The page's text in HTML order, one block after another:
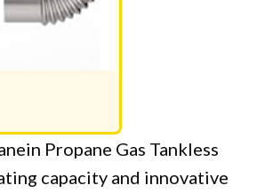
Propane Gas Tankless
capacity and innovative